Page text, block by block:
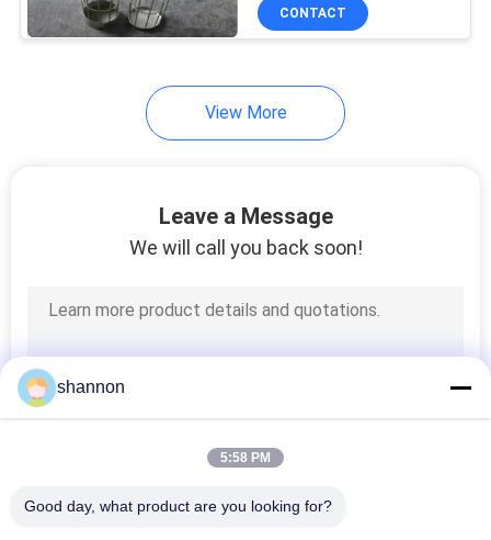
CONTACT
View More
Leave a Message
We will call you back soon!
shannon
5:58 PM
Good day, what product are you looking for?